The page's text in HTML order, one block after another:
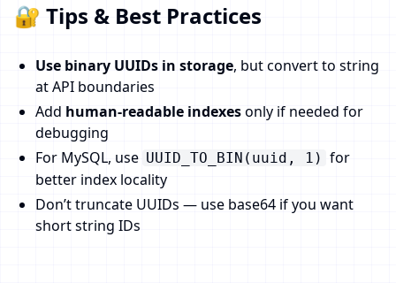
🔐 Tips & Best Practices
Use binary UUIDs in storage, but convert to string
at API boundaries
Add human-readable indexesonly if needed for
debugging
For MySQL, use UUID_TO_BIN(uuid, 1) for
better index locality
Don’t truncate UUIDs — use base64 if you want
short string IDs